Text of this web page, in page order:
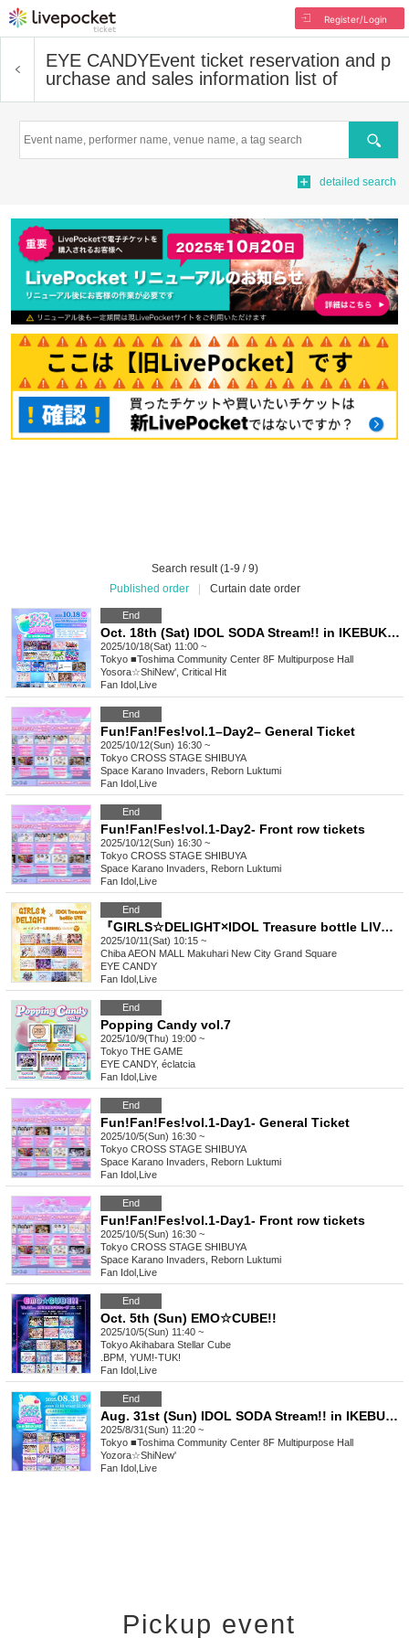
Register/Login
EYE CANDYEvent ticket reservation and p
urchase and sales information list of
Search
detailed search
Search result (1-9 / 9)
Published order
Curtain date order
End
Oct. 18th (Sat) IDOL SODA Stream!! in IKEBUKURO
2025/10/18(Sat) 11:00 ~
Tokyo ■Toshima Community Center 8F Multipurpose Hall
Yosora☆ShiNew', Critical Hit
Fan Idol Live
End
Fun!Fan!Fes!vol.1–Day2– General Ticket
2025/10/12(Sun) 16:30 ~
Tokyo CROSS STAGE SHIBUYA
Space Karano Invaders, Reborn Luktumi
Fan Idol Live
End
Fun!Fan!Fes!vol.1-Day2- Front row tickets
2025/10/12(Sun) 16:30 ~
Tokyo CROSS STAGE SHIBUYA
Space Karano Invaders, Reborn Luktumi
Fan Idol Live
End
『GIRLS☆DELIGHT×IDOL Treasure bottle LIVE vol.6』
2025/10/11(Sat) 10:15 ~
ChibaAEON MALL Makuhari New City Grand Square
EYE CANDY
Fan Idol Live
End
Popping Candy vol.7
2025/10/9(Thu) 19:00 ~
Tokyo THE GAME
EYE CANDY, éclatcia
Fan Idol Live
End
Fun!Fan!Fes!vol.1-Day1- General Ticket
2025/10/5(Sun) 16:30 ~
Tokyo CROSS STAGE SHIBUYA
Space Karano Invaders, Reborn Luktumi
Fan Idol Live
End
Fun!Fan!Fes!vol.1-Day1- Front row tickets
2025/10/5(Sun) 16:30 ~
Tokyo CROSS STAGE SHIBUYA
Space Karano Invaders, Reborn Luktumi
Fan Idol Live
End
Oct. 5th (Sun) EMO☆CUBE!!
2025/10/5(Sun) 11:40 ~
TokyoAkihabara Stellar Cube
.BPM, YUM!-TUK!
Fan Idol Live
End
Aug. 31st (Sun) IDOL SODA Stream!! in IKEBUKURO
2025/8/31(Sun) 11:20 ~
Tokyo ■Toshima Community Center 8F Multipurpose Hall
Yozora☆ShiNew'
Fan Idol Live
Pickup event